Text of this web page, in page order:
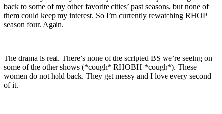
back to some of my other favorite cities’ past seasons, but none of
them could keep my interest. So I’m currently rewatching RHOP
season four. Again.
The drama is real. There’s none of the scripted BS we’re seeing on
some of the other shows (*cough* RHOBH *cough*). These
women do not hold back. They get messy and I love every second
of it.